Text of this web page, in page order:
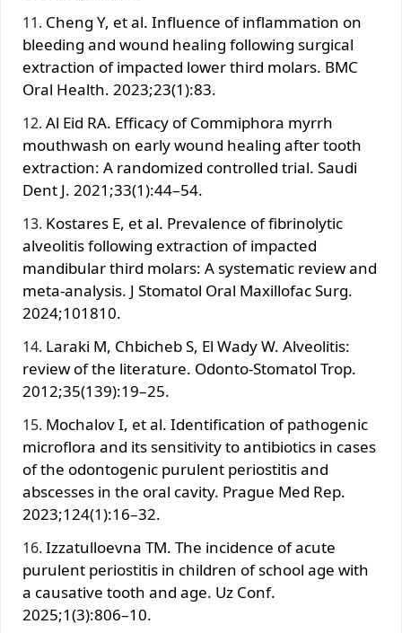
Cheng Y, et al. Influence of inflammation on
bleeding and wound healing following surgical
extraction of impacted lower third molars. BMC
Oral Health. 2023;23(1):83.
Al Eid RA. Efficacy of Commiphora myrrh
mouthwash on early wound healing after tooth
extraction: A randomized controlled trial. Saudi
Dent J. 2021;33(1):44–54.
Kostares E, et al. Prevalence of fibrinolytic
alveolitis following extraction of impacted
mandibular third molars: A systematic review and
meta-analysis. J Stomatol Oral Maxillofac Surg.
2024;101810.
Laraki M, Chbicheb S, El Wady W. Alveolitis:
review of the literature. Odonto-Stomatol Trop.
2012;35(139):19–25.
Mochalov I, et al. Identification of pathogenic
microflora and its sensitivity to antibiotics in cases
of the odontogenic purulent periostitis and
abscesses in the oral cavity. Prague Med Rep.
2023;124(1):16–32.
Izzatulloevna TM. The incidence of acute
purulent periostitis in children of school age with
a causative tooth and age. Uz Conf.
2025;1(3):806–10.